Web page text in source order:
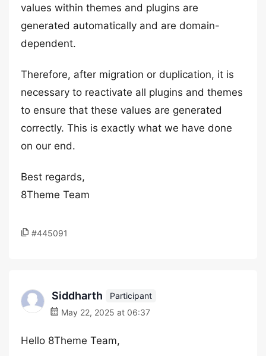
values within themes and plugins are
generated automatically and are domain-
dependent.
Therefore, after migration or duplication, it is
necessary to reactivate all plugins and themes
to ensure that these values are generated
correctly. This is exactly what we have done
on our end.
Best regards,
8Theme Team
#445091
Siddharth
Participant
May 22, 2025 at 06:37
Hello 8Theme Team,